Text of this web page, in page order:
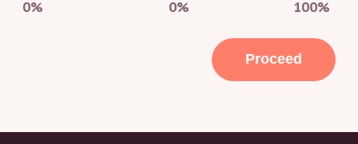
0% 0% 100%
Proceed